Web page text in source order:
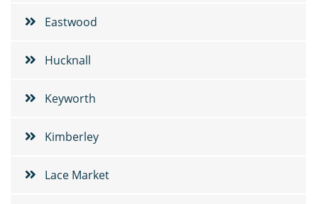
Eastwood
Hucknall
Keyworth
Kimberley
Lace Market